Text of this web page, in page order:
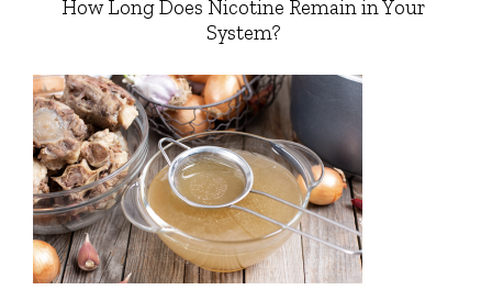
How Long Does Nicotine Remain in Your
System?